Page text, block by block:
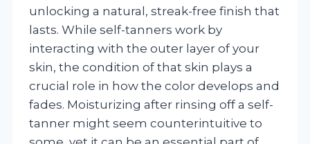
unlocking a natural, streak-free finish that
lasts. While self-tanners work by
interacting with the outer layer of your
skin, the condition of that skin plays a
crucial role in how the color develops and
fades. Moisturizing after rinsing off a self-
tanner might seem counterintuitive to